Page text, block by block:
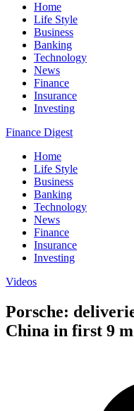
Home
Life Style
Business
Banking
Technology
News
Finance
Insurance
Investing
Finance Digest
Home
Life Style
Business
Banking
Technology
News
Finance
Insurance
Investing
Videos
Porsche:
China in first 9